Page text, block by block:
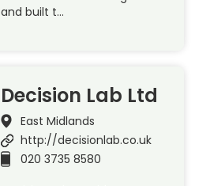
and built t…
Decision Lab Ltd
East Midlands
http://decisionlab.co.uk
020 3735 8580